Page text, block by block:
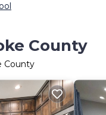
County
County